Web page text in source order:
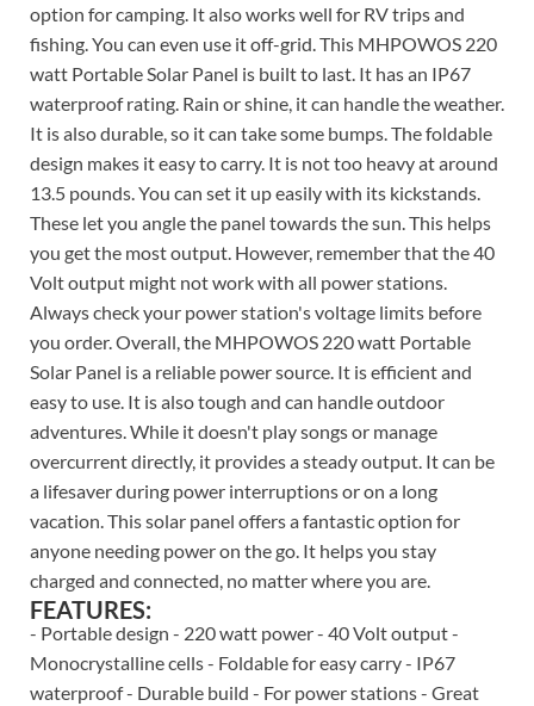
option for camping. It also works well for RV trips and
fishing. You can even use it off-grid. This MHPOWOS 220
watt Portable Solar Panel is built to last. It has an IP67
waterproof rating. Rain or shine, it can handle the weather.
It is also durable, so it can take some bumps. The foldable
design makes it easy to carry. It is not too heavy at around
13.5 pounds. You can set it up easily with its kickstands.
These let you angle the panel towards the sun. This helps
you get the most output. However, remember that the 40
Volt output might not work with all power stations.
Always check your power station's voltage limits before
you order. Overall, the MHPOWOS 220 watt Portable
Solar Panel is a reliable power source. It is efficient and
easy to use. It is also tough and can handle outdoor
adventures. While it doesn't play songs or manage
overcurrent directly, it provides a steady output. It can be
a lifesaver during power interruptions or on a long
vacation. This solar panel offers a fantastic option for
anyone needing power on the go. It helps you stay
charged and connected, no matter where you are.
FEATURES:
- Portable design - 220 watt power - 40 Volt output -
Monocrystalline cells - Foldable for easy carry - IP67
waterproof - Durable build - For power stations - Great